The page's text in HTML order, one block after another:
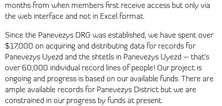
months from when members first receive access but only via
the web interface and not in Excel format.
Since the Panevezys DRG was established, we have spent over
$17,000 on acquiring and distributing data for records for
Panevezys Uyezd and the shtetls in Panevezys Uyezd – that’s
over 60,000 individual record lines of people! Our project is
ongoing and progress is based on our available funds. There are
ample available records for Panevezys District but we are
constrained in our progress by funds at present.